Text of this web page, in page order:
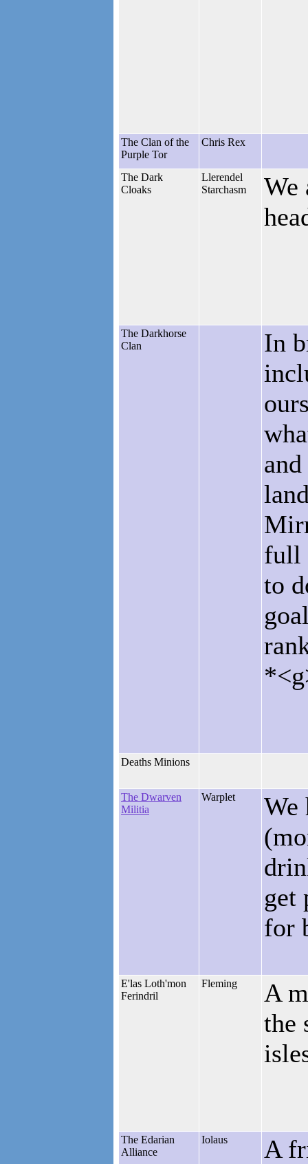
The Clan of the
Purple Tor
Chris Rex
The Dark
Cloaks
Llerendel
Starchasm
We
The Darkhorse
Clan
In
full
to
Deaths Minions
The Dwarven
Militia
Warplet
We
get
for
E'las Loth'mon
Ferindril
Fleming
A
the
The Edarian
Alliance
Iolaus
A